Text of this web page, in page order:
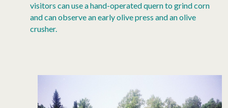
visitors can use a hand-operated quern to grind corn
and can observe an early olive press and an olive
crusher.